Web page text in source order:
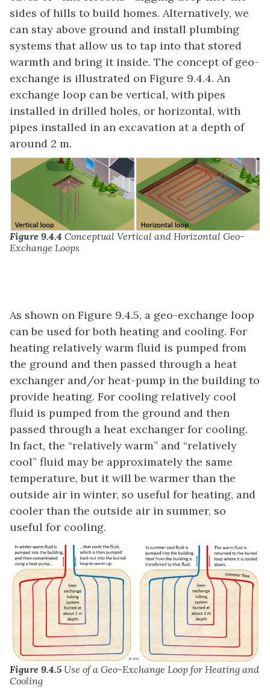
sides of hills to build homes. Alternatively, we
can stay above ground and install plumbing
systems that allow us to tap into that stored
warmth and bring it inside. The concept of geo-
exchange is illustrated on Figure 9.4.4. An
exchange loop can be vertical, with pipes
installed in drilled holes, or horizontal, with
pipes installed in an excavation at a depth of
around 2 m.
Figure 9.4.4 Conceptual Vertical and Horizontal Geo-
Exchange Loops
As shown on Figure 9.4.5, a geo-exchange loop
can be used for both heating and cooling. For
heating relatively warm fluid is pumped from
the ground and then passed through a heat
exchanger and/or heat-pump in the building to
provide heating. For cooling relatively cool
fluid is pumped from the ground and then
passed through a heat exchanger for cooling.
In fact, the “relatively warm” and “relatively
cool” fluid may be approximately the same
temperature, but it will be warmer than the
outside air in winter, so useful for heating, and
cooler than the outside air in summer, so
useful for cooling.
Figure 9.4.5 Use of a Geo-Exchange Loop for Heating and
Cooling